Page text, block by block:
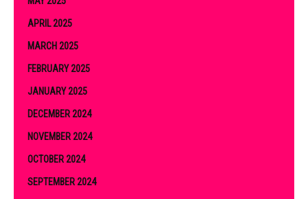
APRIL 2025
MARCH 2025
FEBRUARY 2025
JANUARY 2025
DECEMBER 2024
NOVEMBER 2024
OCTOBER 2024
SEPTEMBER 2024